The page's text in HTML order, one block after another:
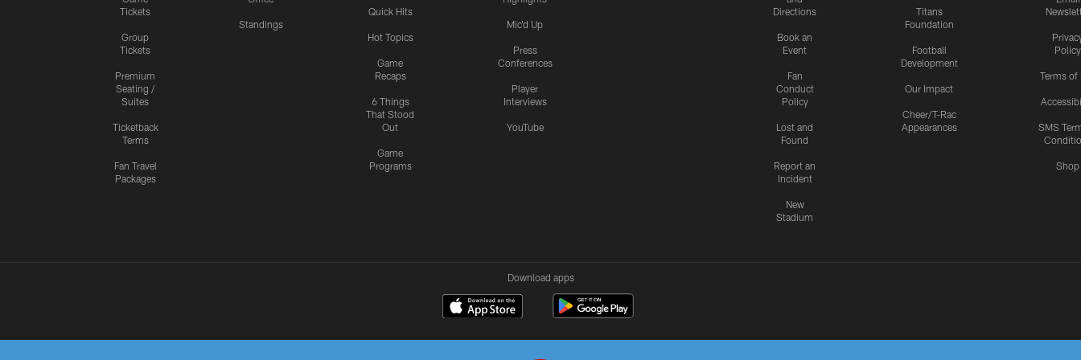
Tickets
Group
Tickets
Premium
Seating /
Suites
Ticketback
Terms
Fan Travel
Packages
Standings
Quick Hits
Hot Topics
Game
Recaps
6 Things
That Stood
Out
Game
Programs
Mic'd Up
Press
Conferences
Player
Interviews
YouTube
Directions
Book an
Event
Fan
Conduct
Policy
Lost and
Found
Report an
Incident
New
Stadium
Titans
Foundation
Football
Development
Our Impact
Cheer/T-Rac
Appearances
Policy
Terms of
SMS
Shop
Download apps